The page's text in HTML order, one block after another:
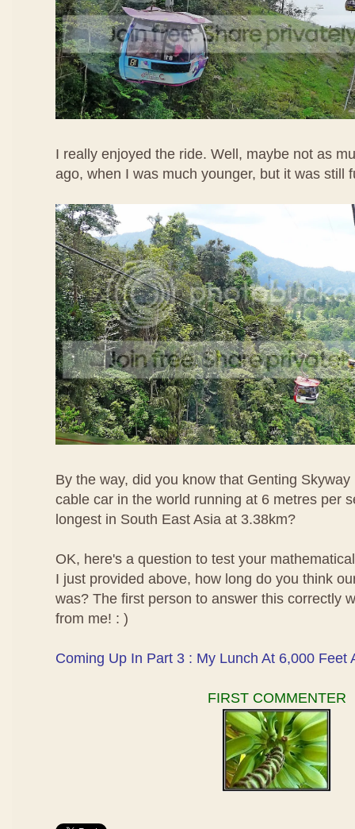
I really enjoyed the ride. Well, maybe not as
ago, when I was much younger, but it was still
By the way, did you know that Genting
cable car in the world running at 6 metres per
longest in South East Asia at 3.38km?
OK, here's a question to test your
I just provided above, how long do you think
was? The first person to answer this correctly
from me! : )
Coming Up In Part 3 : My Lunch At 6,000 Feet
FIRST COMMENTER